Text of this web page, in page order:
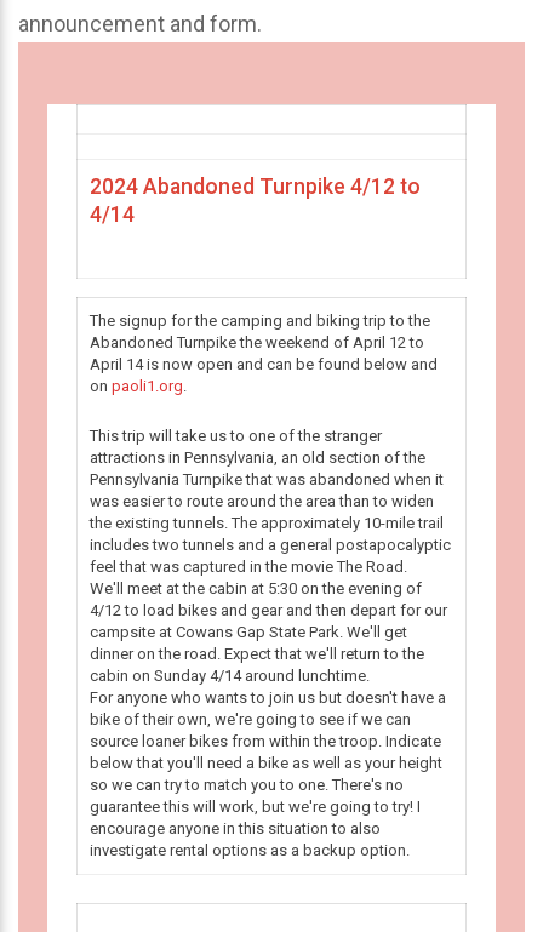
announcement and form.
2024 Abandoned Turnpike 4/12 to
4/14
The signup for the camping and biking trip to the
Abandoned Turnpike the weekend of April 12 to
April 14 is now open and can be found below and
on paoli1.org.
This trip will take us to one of the stranger
attractions in Pennsylvania, an old section of the
Pennsylvania Turnpike that was abandoned when it
was easier to route around the area than to widen
the existing tunnels. The approximately 10-mile trail
includes two tunnels and a general postapocalyptic
feel that was captured in the movie The Road.
We'll meet at the cabin at 5:30 on the evening of
4/12 to load bikes and gear and then depart for our
campsite at Cowans Gap State Park. We'll get
dinner on the road. Expect that we'll return to the
cabin on Sunday 4/14 around lunchtime.
For anyone who wants to join us but doesn't have a
bike of their own, we're going to see if we can
source loaner bikes from within the troop. Indicate
below that you'll need a bike as well as your height
so we can try to match you to one. There's no
guarantee this will work, but we're going to try! I
encourage anyone in this situation to also
investigate rental options as a backup option.